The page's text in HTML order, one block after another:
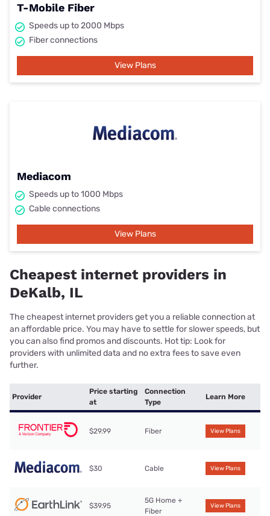
T-Mobile Fiber
Speeds up to 2000 Mbps
Fiber connections
View Plans
Mediacom
Speeds up to 1000 Mbps
Cable connections
View Plans
Cheapest internet providers in
DeKalb, IL
The cheapest internet providers get you a reliable connection at
an affordable price. You may have to settle for slower speeds, but
you can also find promos and discounts. Hot tip: Look for
providers with unlimited data and no extra fees to save even
further.
Provider
Price starting
at
Connection
Type
Learn More
$29.99 Fiber View Plans
$30 Cable View Plans
$39.95
5G Home +
Fiber
View Plans